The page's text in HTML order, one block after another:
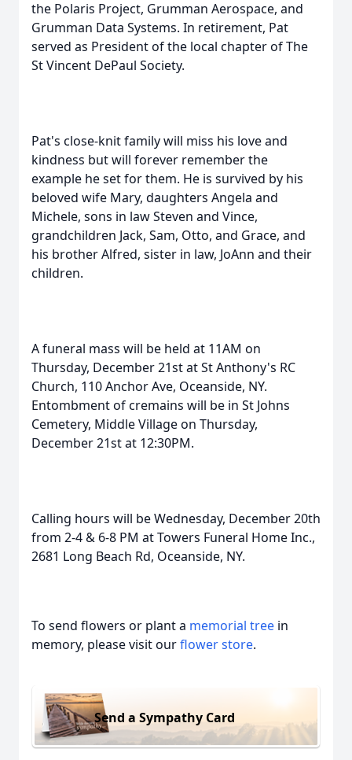
the Polaris Project, Grumman Aerospace, and
Grumman Data Systems. In retirement, Pat
served as President of the local chapter of The
St Vincent DePaul Society.
Pat's close-knit family will miss his love and
kindness but will forever remember the
example he set for them. He is survived by his
beloved wife Mary, daughters Angela and
Michele, sons in law Steven and Vince,
grandchildren Jack, Sam, Otto, and Grace, and
his brother Alfred, sister in law, JoAnn and their
children.
A funeral mass will be held at 11AM on
Thursday, December 21st at St Anthony's RC
Church, 110 Anchor Ave, Oceanside, NY.
Entombment of cremains will be in St Johns
Cemetery, Middle Village on Thursday,
December 21st at 12:30PM.
Calling hours will be Wednesday, December 20th
from 2-4 & 6-8 PM at Towers Funeral Home Inc.,
2681 Long Beach Rd, Oceanside, NY.
To send flowers or plant a memorial tree in
memory, please visit ourflower store.
Send a Sympathy Card